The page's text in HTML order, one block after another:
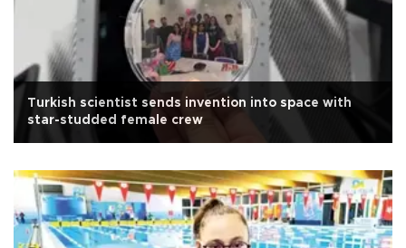
Turkish scientist sends invention into space with
star-studded female crew